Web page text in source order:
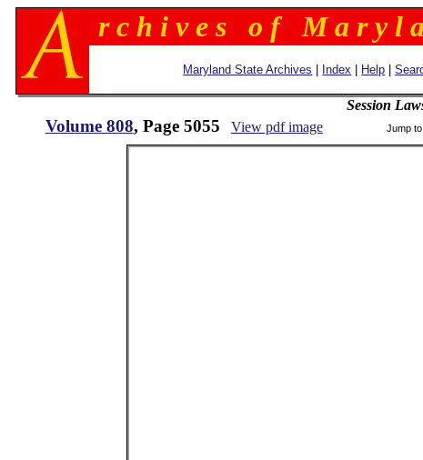
r c h i v e s o f M a r y l
Maryland State Archives Index Help |
Session
Volume 808, Page 5055 View pdf image Jump to